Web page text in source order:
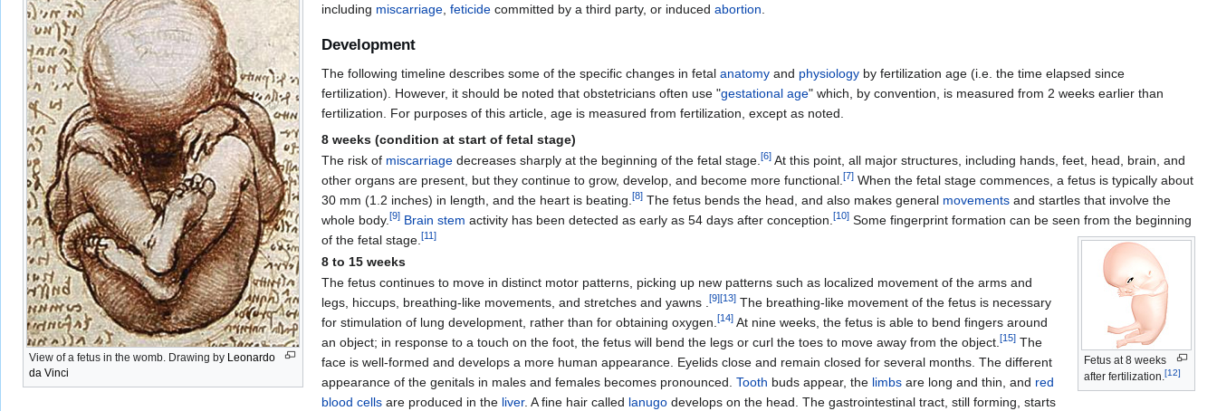
View of a fetus in the womb. Drawing by Leonardo
da Vinci
including miscarriage, feticidecommitted by a third party, or induced abortion.
Development
The following timeline describes some of the specific changes in fetal anatomyand physiologyby fertilization age (i.e. the time elapsed since
fertilization). However, it should be noted that obstetricians often use "gestational age" which, by convention, is measured from 2 weeks earlier than
fertilization. For purposes of this article, age is measured from fertilization, except as noted.
8 weeks (condition at start of fetal stage)
The risk of miscarriagedecreases sharply at the beginning of the fetal stage.[6]At this point, all major structures, including hands, feet, head, brain, and
other organs are present, but they continue to grow, develop, and become more functional.[7]When the fetal stage commences, a fetus is typically about
30 mm (1.2 inches) in length, and the heart is beating.[8]The fetus bends the head, and also makes general movementsand startles that involve the
whole body.[9] Brain stem activity has been detected as early as 54 days after conception.[10]Some fingerprint formation can be seen from the beginning
of the fetal stage.[11]
Fetus at 8 weeks
after fertilization.[12]
8 to 15 weeks
The fetus continues to move in distinct motor patterns, picking up new patterns such as localized movement of the arms and
legs, hiccups, breathing-like movements, and stretches and yawns .
[9][13]The breathing-like movement of the fetus is necessary
for stimulation of lung development, rather than for obtaining oxygen. [14]At nine weeks, the fetus is able to bend fingers around
an object; in response to a touch on the foot, the fetus will bend the legs or curl the toes to move away from the object. [15]The
face is well-formed and develops a more human appearance. Eyelids close and remain closed for several months. The different
appearance of the genitals in males and females becomes pronounced. Tooth buds appear, the limbsare long and thin, and red
blood cellsare produced in the liver. A fine hair called lanugodevelops on the head. The gastrointestinal tract, still forming, starts